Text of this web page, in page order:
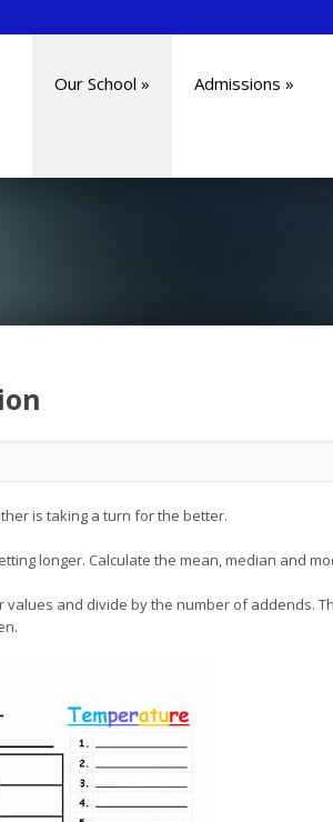
Our School » Admissions »
is taking a turn for the better.
longer. Calculate the mean, median and
values and divide by the number of addends.